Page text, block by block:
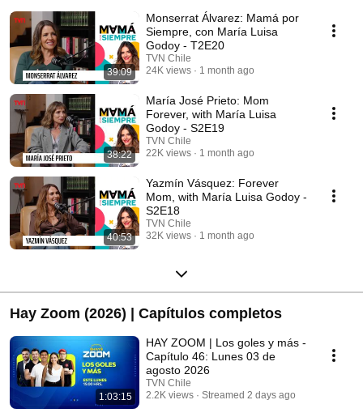
T2
39:09
Monserrat Álvarez: Mamá por
Siempre, con María Luisa
Godoy - T2E20
TVN Chile
24K views
1 month ago
38:22
María José Prieto: Mom
Forever, with María Luisa
Godoy - S2E19
TVN Chile
22K views
1 month ago
40:53
Yazmín Vásquez: Forever
Mom, with María Luisa Godoy -
S2E18
TVN Chile
32K views
1 month ago
Hay Zoom (2026) | Capítulos completos
1:03:15
HAY ZOOM | Los goles y más -
Capítulo 46: Lunes 03 de
agosto 2026
TVN Chile
2.2K views
Streamed 2 days ago